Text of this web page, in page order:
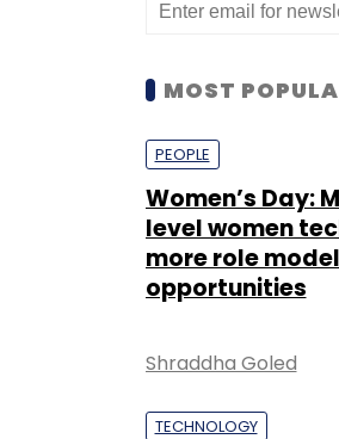
MOST
PEOPLE
Women’s Day:
level women
more role
opportunities
Shraddha Goled
TECHNOLOGY